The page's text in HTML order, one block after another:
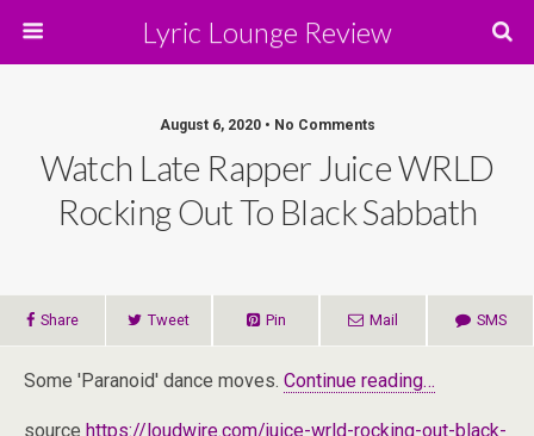
Lyric Lounge Review
August 6, 2020 • No Comments
Watch Late Rapper Juice WRLD
Rocking Out To Black Sabbath
Share Tweet Pin Mail SMS
Some 'Paranoid' dance moves. Continue reading…
source https://loudwire.com/juice-wrld-rocking-out-black-